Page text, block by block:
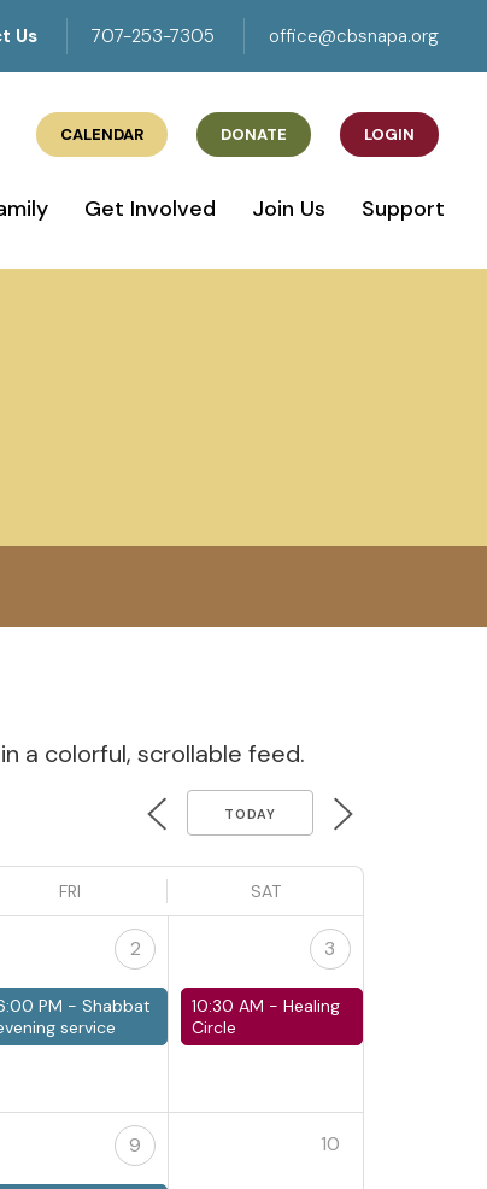
Us 707-253-7305 office@cbsnapa.org
CALENDAR DONATE LOGIN
Get Involved Join Us Support
a colorful, scrollable feed.
TODAY
FRI SAT
2
PM -Shabbat
service
3
10:30 AM -Healing
Circle
9 10